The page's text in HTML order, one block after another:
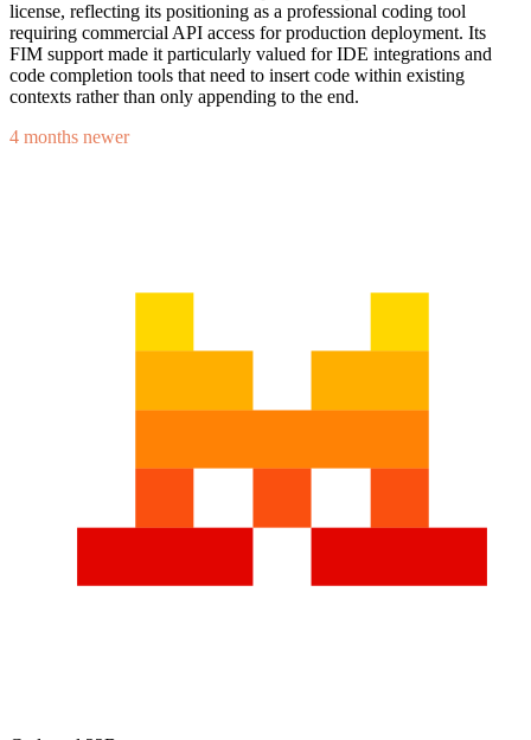
license, reflecting its positioning as a professional coding tool
requiring commercial API access for production deployment. Its
FIM support made it particularly valued for IDE integrations and
code completion tools that need to insert code within existing
contexts rather than only appending to the end.
4 months newer